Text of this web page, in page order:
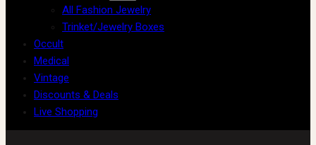
All Fashion Jewelry
Trinket/Jewelry Boxes
Occult
Medical
Vintage
Discounts & Deals
Live Shopping